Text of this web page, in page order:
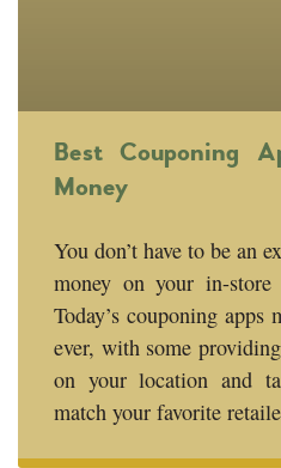
Best Couponing
Money
You don’t have to be an
money on your in-store
Today’s couponing apps
ever, with some
on your location and
match your favorite